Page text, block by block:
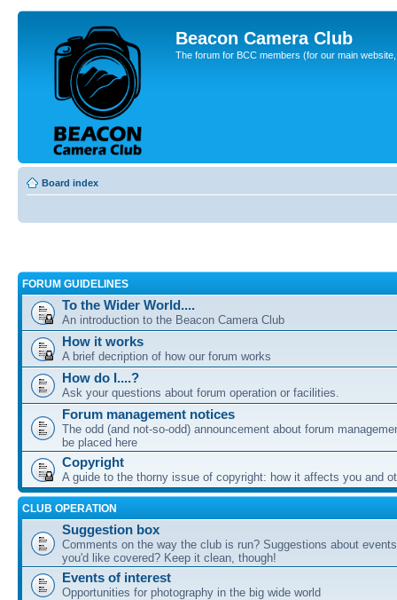
Beacon Camera Club
The forum for BCC members (for our main
Board index
FORUM GUIDELINES
To the Wider World....
An introduction to the Beacon Camera Club
How it works
A brief decription of how our forum works
How do I....?
Ask your questions about forum operation or facilities.
Forum management notices
The odd (and not-so-odd) announcement about forum
be placed here
Copyright
A guide to the thorny issue of copyright: how it affects you and
CLUB OPERATION
Suggestion box
Comments on the way the club is run? Suggestions about
you'd like covered? Keep it clean, though!
Events of interest
Opportunities for photography in the big wide world